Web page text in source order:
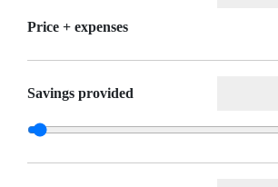
Price + expenses
Savings provided